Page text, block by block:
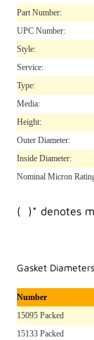
Part Number:
UPC Number:
Style:
Service:
Type:
Media:
Height:
Outer Diameter:
Inside Diameter:
Nominal Micron
( )* denotes
Gasket Diameters
Number
15095 Packed
15133 Packed